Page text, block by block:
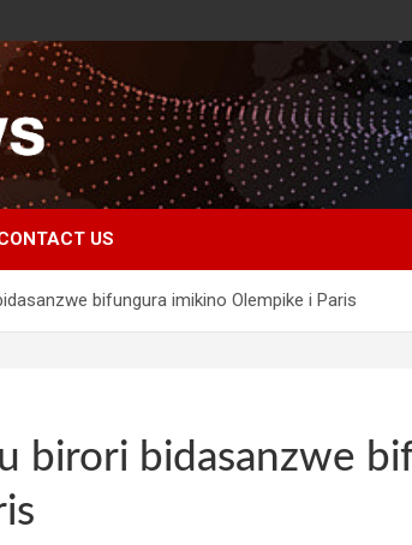
US
bifungura imikino Olempike i Paris
birori bidasanzwe